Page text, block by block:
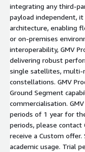
integrating any third-
payload independent,
architecture, enabling
or on-premises
interoperability, GMV
delivering robust
single satellites, multi-
constellations. GMV
Ground Segment
commercialisation.
periods of 1 year for
periods, please contact
receive a Custom offer.
academic usage. Trial